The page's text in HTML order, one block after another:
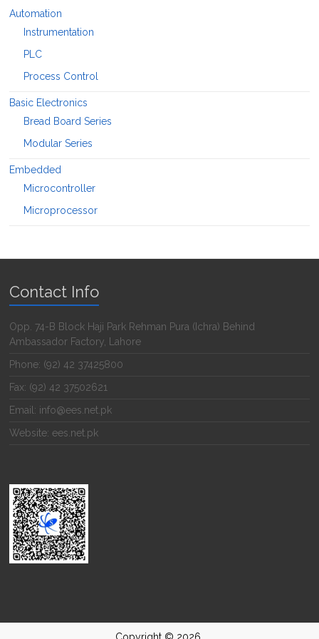
Automation
Instrumentation
PLC
Process Control
Basic Electronics
Bread Board Series
Modular Series
Embedded
Microcontroller
Microprocessor
Contact Info
Opp. 74-B Block Haji Park Rehman Pura (Ichra) Behind
Ambassador Factory, Lahore
Phone: (92) 42 37425800
Fax: (92) 42 37502621
Email: info@ees.net.pk
Website: ees.net.pk
Copyright © 2026